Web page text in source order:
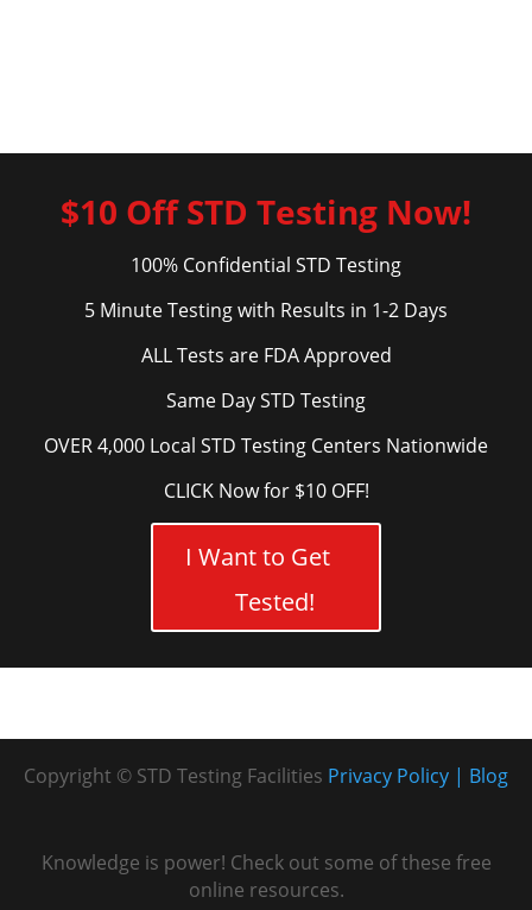
$10 Off STD Testing Now!
100% Confidential STD Testing
5 Minute Testing with Results in 1-2 Days
ALL Tests are FDA Approved
Same Day STD Testing
OVER 4,000 Local STD Testing Centers Nationwide
CLICK Now for $10 OFF!
I Want to Get
Tested!
Copyright © STD Testing Facilities Blog
Privacy Policy
Knowledge is power! Check out some of these free
online resources.